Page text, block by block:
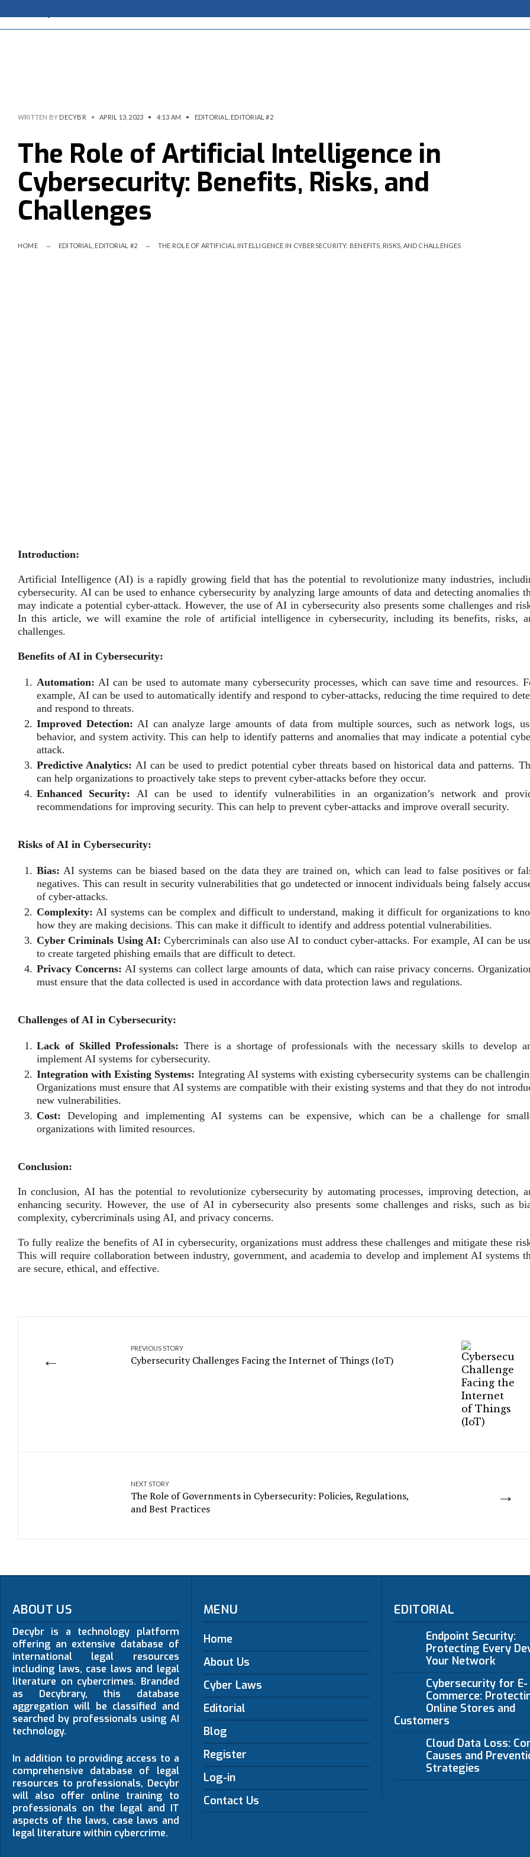
WRITTEN BY DECYBR • APRIL 13, 2023 • 4:13 AM • EDITORIAL EDITORIAL #2
The Role of Artificial Intelligence in
Cybersecurity: Benefits, Risks, and
Challenges
HOME EDITORIAL EDITORIAL #2 THE ROLE OF ARTIFICIAL INTELLIGENCE IN CYBERSECURITY: BENEFITS, RISKS, AND CHALLENGES
Introduction:
Artificial Intelligence (AI) is a rapidly growing field that has the potential to revolutionize many industries,
cybersecurity. AI can be used to enhance cybersecurity by analyzing large amounts of data and detecting anomalies
may indicate a potential cyber-attack. However, the use of AI in cybersecurity also presents some challenges and
In this article, we will examine the role of artificial intelligence in cybersecurity, including its benefits, risks,
challenges.
Benefits of AI in Cybersecurity:
Automation: AI can be used to automate many cybersecurity processes, which can save time and resources.
example, AI can be used to automatically identify and respond to cyber-attacks, reducing the time required to
and respond to threats.
Improved Detection: AI can analyze large amounts of data from multiple sources, such as network logs,
behavior, and system activity. This can help to identify patterns and anomalies that may indicate a potential
attack.
Predictive Analytics: AI can be used to predict potential cyber threats based on historical data and patterns.
can help organizations to proactively take steps to prevent cyber-attacks before they occur.
Enhanced Security: AI can be used to identify vulnerabilities in an organization’s network and
recommendations for improving security. This can help to prevent cyber-attacks and improve overall security.
Risks of AI in Cybersecurity:
Bias: AI systems can be biased based on the data they are trained on, which can lead to false positives or
negatives. This can result in security vulnerabilities that go undetected or innocent individuals being falsely
of cyber-attacks.
Complexity: AI systems can be complex and difficult to understand, making it difficult for organizations to
how they are making decisions. This can make it difficult to identify and address potential vulnerabilities.
Cyber Criminals Using AI: Cybercriminals can also use AI to conduct cyber-attacks. For example, AI can be
to create targeted phishing emails that are difficult to detect.
Privacy Concerns: AI systems can collect large amounts of data, which can raise privacy concerns.
must ensure that the data collected is used in accordance with data protection laws and regulations.
Challenges of AI in Cybersecurity:
Lack of Skilled Professionals: There is a shortage of professionals with the necessary skills to develop
implement AI systems for cybersecurity.
Integration with Existing Systems: Integrating AI systems with existing cybersecurity systems can be
Organizations must ensure that AI systems are compatible with their existing systems and that they do not
new vulnerabilities.
Cost: Developing and implementing AI systems can be expensive, which can be a challenge for
organizations with limited resources.
Conclusion:
In conclusion, AI has the potential to revolutionize cybersecurity by automating processes, improving detection,
enhancing security. However, the use of AI in cybersecurity also presents some challenges and risks, such as
complexity, cybercriminals using AI, and privacy concerns.
To fully realize the benefits of AI in cybersecurity, organizations must address these challenges and mitigate these
This will require collaboration between industry, government, and academia to develop and implement AI systems
are secure, ethical, and effective.
←
PREVIOUS STORY
Cybersecurity Challenges Facing the Internet of Things (IoT)
→
NEXT STORY
The Role of Governments in Cybersecurity: Policies, Regulations,
and Best Practices
ABOUT US
Decybr is a technology platform
offering an extensive database of
international legal resources
including laws, case laws and legal
literature on cybercrimes. Branded
as Decybrary, this database
aggregation will be classified and
searched by professionals using AI
technology.
In addition to providing access to a
comprehensive database of legal
resources to professionals, Decybr
will also offer online training to
professionals on the legal and IT
aspects of the laws, case laws and
legal literature within cybercrime.
MENU
Home
About Us
Cyber Laws
Editorial
Blog
Register
Log-in
Contact Us
EDITORIAL
Endpoint Security:
Protecting Every
Your Network
Cybersecurity for E-
Commerce:
Online Stores and
Customers
Cloud Data Loss:
Causes and
Strategies